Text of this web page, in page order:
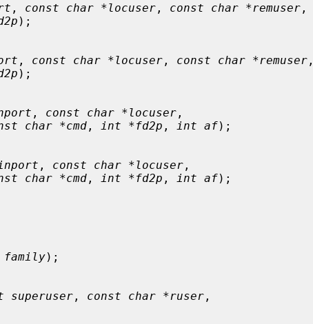
, const char *locuser , const char *remuser ,
);
, const char *locuser , const char *remuser ,
);
, const char *locuser ,
char *cmd , int *fd2p , int af);
, const char *locuser ,
char *cmd , int *fd2p , int af);
);
superuser , const char *ruser ,